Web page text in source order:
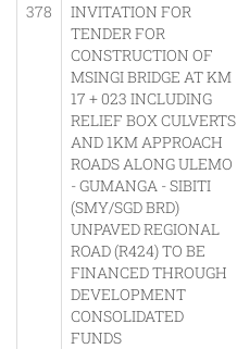
378
INVITATION FOR
TENDER FOR
CONSTRUCTION OF
MSINGI BRIDGE AT KM
17 + 023 INCLUDING
RELIEF BOX CULVERTS
AND 1KM APPROACH
ROADS ALONG ULEMO
- GUMANGA - SIBITI
(SMY/SGD BRD)
UNPAVED REGIONAL
ROAD (R424) TO BE
FINANCED THROUGH
DEVELOPMENT
CONSOLIDATED
FUNDS